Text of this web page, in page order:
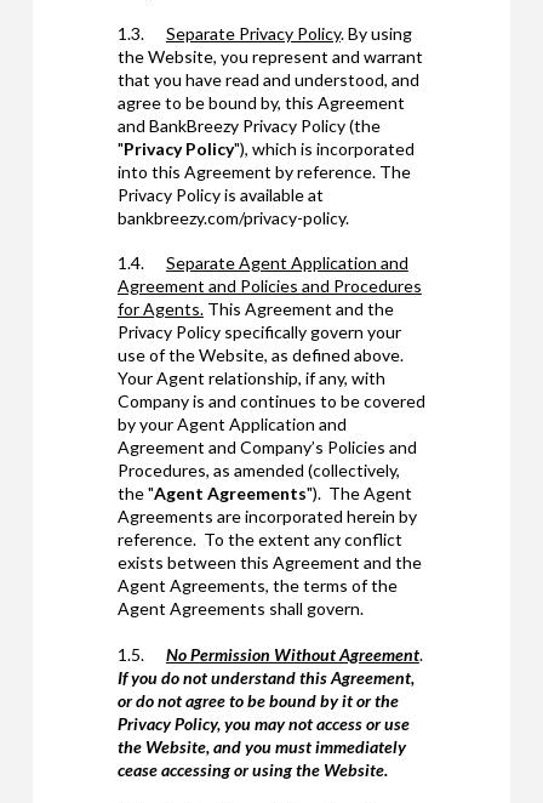
1.3. Separate Privacy Policy. By using
the Website, you represent and warrant
that you have read and understood, and
agree to be bound by, this Agreement
and BankBreezy Privacy Policy (the
"Privacy Policy"), which is incorporated
into this Agreement by reference. The
Privacy Policy is available at
bankbreezy.com/privacy-policy.
1.4. SeparateAgent Application and
Agreement and Policies and Procedures
for Agents.This Agreement and the
Privacy Policy specifically govern your
use of the Website, as defined above.
Your Agent relationship, if any, with
Company is and continues to be covered
by your Agent Application and
Agreement and Company’s Policies and
Procedures, as amended (collectively,
the "Agent Agreements"). The Agent
Agreements are incorporated herein by
reference. To the extent any conflict
exists between this Agreement and the
Agent Agreements, the terms of the
Agent Agreements shall govern.
1.5. No Permission Without Agreement.
If you do not understand this Agreement,
or do not agree to be bound by it or the
Privacy Policy, you may not access or use
the Website, and you must immediately
cease accessing or using the Website.